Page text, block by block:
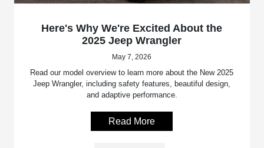
Here's Why We're Excited About the
2025 Jeep Wrangler
May 7, 2026
Read our model overview to learn more about the New 2025
Jeep Wrangler, including safety features, beautiful design,
and adaptive performance.
Read More